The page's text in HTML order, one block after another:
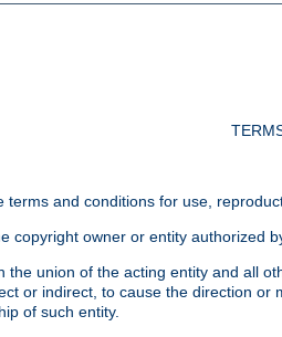
terms and conditions for use,
copyright owner or entity authorized
the union of the acting entity and all
or indirect, to cause the direction
of such entity.